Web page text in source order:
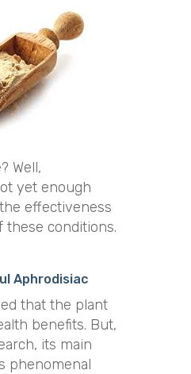
Well,
yet enough
effectiveness
these conditions.
Aphrodisiac
that the plant
benefits. But,
its main
phenomenal